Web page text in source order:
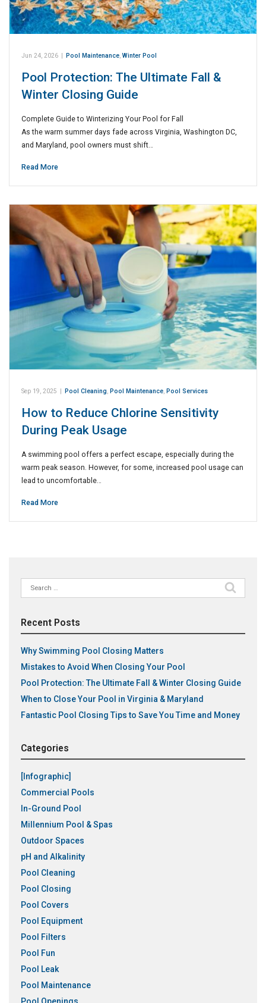
Jun 24, 2026 | Pool Maintenance,Winter Pool
Pool Protection: The Ultimate Fall &
Winter Closing Guide
Complete Guide to Winterizing Your Pool for Fall
As the warm summer days fade across Virginia, Washington DC,
and Maryland, pool owners must shift…
Read More
Sep 19, 2025 Pool Cleaning, Pool Maintenance, Pool Services
How to Reduce Chlorine Sensitivity
During Peak Usage
A swimming pool offers a perfect escape, especially during the
warm peak season. However, for some, increased pool usage can
lead to uncomfortable…
Read More
Search
for:
Recent Posts
Why Swimming Pool Closing Matters
Mistakes to Avoid When Closing Your Pool
Pool Protection: The Ultimate Fall & Winter Closing Guide
When to Close Your Pool in Virginia & Maryland
Fantastic Pool Closing Tips to Save You Time and Money
Categories
[Infographic]
Commercial Pools
In-Ground Pool
Millennium Pool & Spas
Outdoor Spaces
pH and Alkalinity
Pool Cleaning
Pool Closing
Pool Covers
Pool Equipment
Pool Filters
Pool Fun
Pool Leak
Pool Maintenance